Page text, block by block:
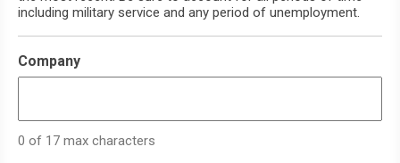
including military service and any period of unemployment.
Company
0 of 17 max characters